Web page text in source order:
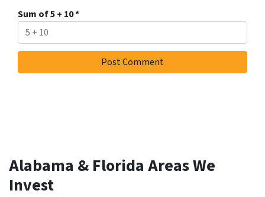
Sum of 5 + 10*
Alabama & Florida Areas We
Invest